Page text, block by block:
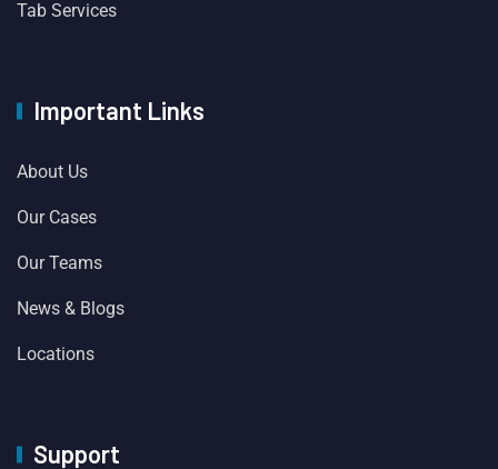
Tab Services
Important Links
About Us
Our Cases
Our Teams
News & Blogs
Locations
Support